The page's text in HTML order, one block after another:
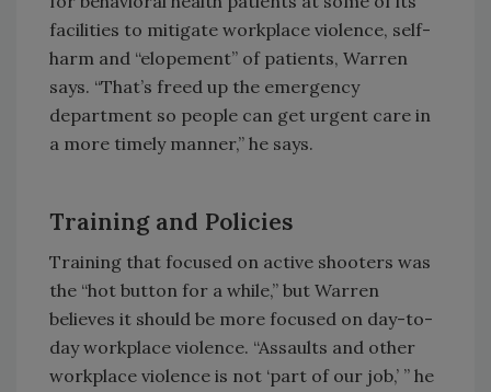
facilities to mitigate workplace violence, self-
harm and “elopement” of patients, Warren
says. “That’s freed up the emergency
department so people can get urgent care in
a more timely manner,” he says.
Training and Policies
Training that focused on active shooters was
the “hot button for a while,” but Warren
believes it should be more focused on day-to-
day workplace violence. “Assaults and other
workplace violence is not ‘part of our job,’ ” he